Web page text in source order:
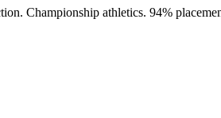
Championship athletics. 94%